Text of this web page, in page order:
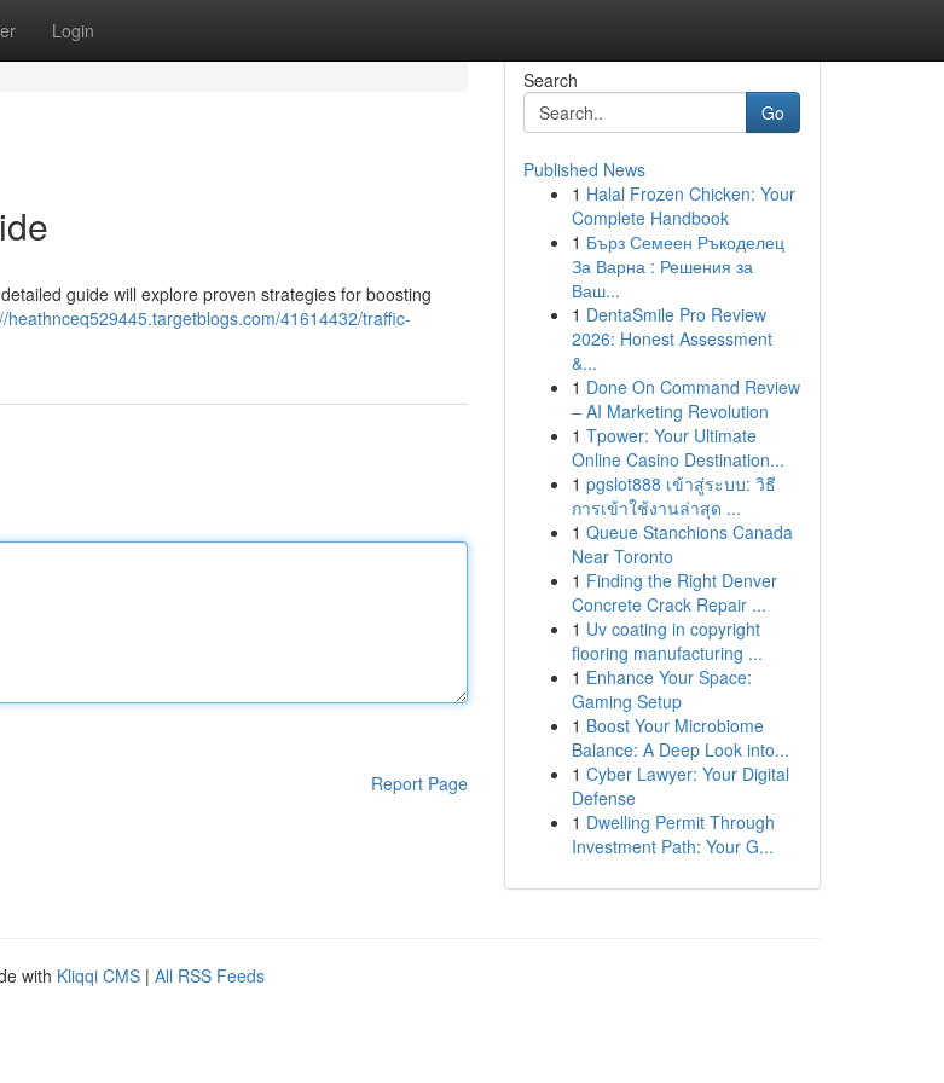
Login
guide will explore proven strategies for boosting
heathnceq529445.targetblogs.com/41614432/traffic-
Report Page
Search
Go
Published News
1 Halal Frozen Chicken: Your
Complete Handbook
1 Бърз Семеен Ръкоделец
За Варна : Решения за
Ваш...
1 DentaSmile Pro Review
2026: Honest Assessment
&...
1 Done On Command Review
– AI Marketing Revolution
1 Tpower: Your Ultimate
Online Casino Destination...
1 pgslot888 เข้าสู่ระบบ: วิธี
การเข้าใช้งานล่าสุด ...
1 Queue Stanchions Canada
Near Toronto
1 Finding the Right Denver
Concrete Crack Repair ...
1 Uv coating in copyright
flooring manufacturing ...
1 Enhance Your Space:
Gaming Setup
1 Boost Your Microbiome
Balance: A Deep Look into...
1 Cyber Lawyer: Your Digital
Defense
1 Dwelling Permit Through
Investment Path: Your G...
with Kliqqi CMS | All RSS Feeds